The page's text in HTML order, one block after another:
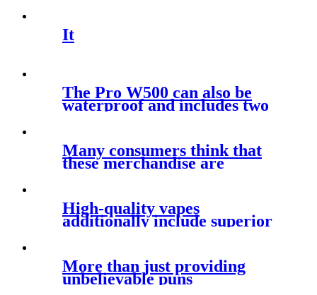
It
The Pro W500 can also be
waterproof and includes two
sizes of
Many consumers think that
these merchandise are
High-quality vapes
additionally include superior
coil and wick
More than just providing
unbelievable puns